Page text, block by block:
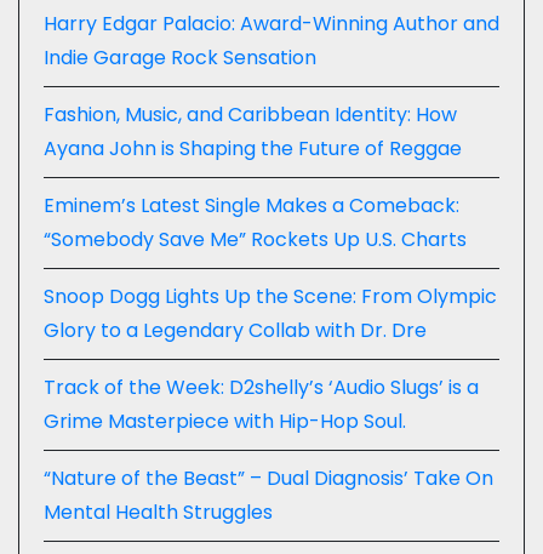
Harry Edgar Palacio: Award-Winning Author and
Indie Garage Rock Sensation
Fashion, Music, and Caribbean Identity: How
Ayana John is Shaping the Future of Reggae
Eminem’s Latest Single Makes a Comeback:
“Somebody Save Me” Rockets Up U.S. Charts
Snoop Dogg Lights Up the Scene: From Olympic
Glory to a Legendary Collab with Dr. Dre
Track of the Week: D2shelly’s ‘Audio Slugs’ is a
Grime Masterpiece with Hip-Hop Soul.
“Nature of the Beast” – Dual Diagnosis’ Take On
Mental Health Struggles